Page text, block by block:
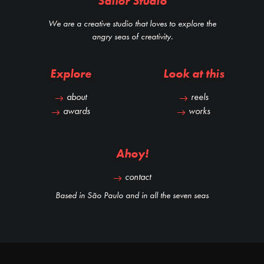
We are a creative studio that loves to explore the
angry seas of creativity.
Explore
about
awards
Look at this
reels
works
Ahoy!
contact
Based in São Paulo and in all the seven seas